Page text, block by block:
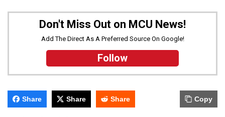
Don't Miss Out on MCU News!
Add The Direct As A Preferred Source On Google!
Follow
Share Share Share Copy